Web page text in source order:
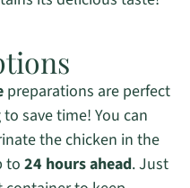
preparations are perfect
save time! You can
the chicken in the
to 24 hours ahead. Just